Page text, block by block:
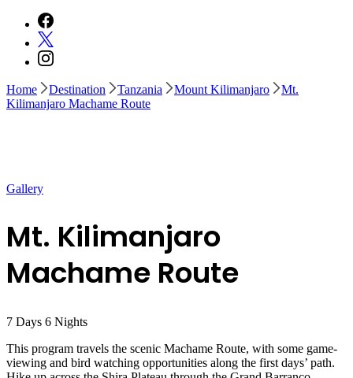
Home Destination Tanzania Mount Kilimanjaro
Mt.
Kilimanjaro Machame Route
Gallery
Mt. Kilimanjaro
Machame Route
7 Days 6 Nights
This program travels the scenic Machame Route, with some game-
viewing and bird watching opportunities along the first days’ path.